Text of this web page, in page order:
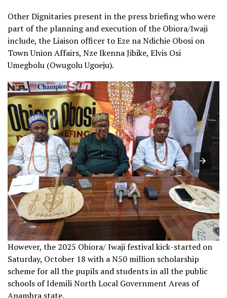
Other Dignitaries present in the press briefing who were
part of the planning and execution of the Obiora/Iwaji
include, the Liaison officer to Eze na Ndichie Obosi on
Town Union Affairs, Nze Ikenna Jibike, Elvis Osi
Umegbolu (Owugolu Ugoeju).
However, the 2025 Obiora/ Iwaji festival kick-started on
Saturday, October 18 with a N50 million scholarship
scheme for all the pupils and students in all the public
schools of Idemili North Local Government Areas of
Anambra state.